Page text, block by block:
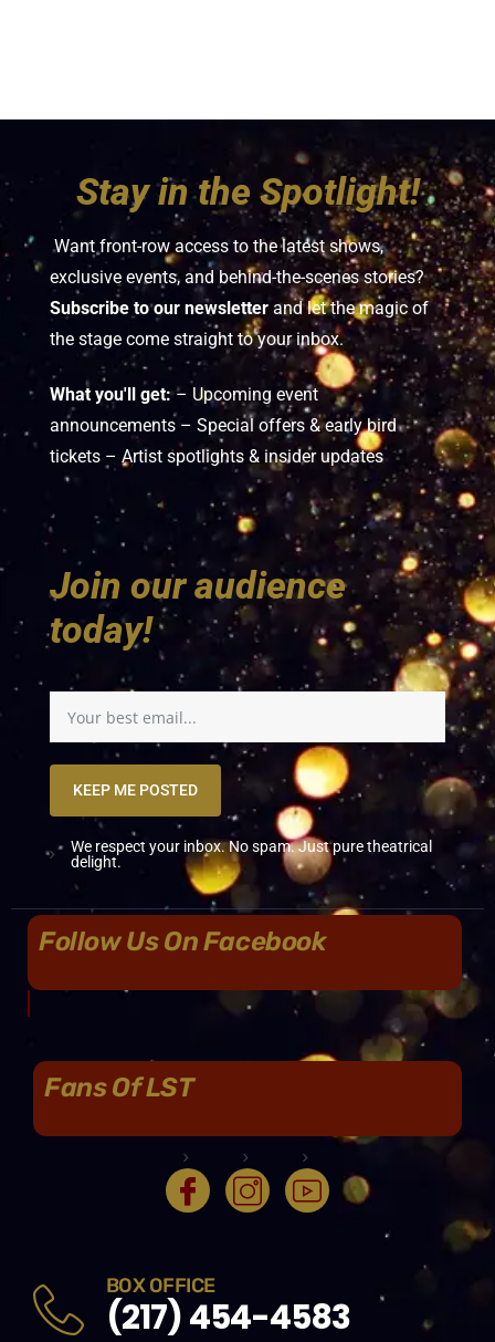
Stay in the Spotlight!
Want front-row access to the latest shows,
exclusive events, and behind-the-scenes stories?
Subscribe to our newsletter and let the magic of
the stage come straight to your inbox.
What you'll get:– Upcoming event
announcements – Special offers & early bird
tickets – Artist spotlights & insider updates
Join our audience
today!
KEEP ME POSTED
We respect your inbox. No spam. Just pure theatrical
delight.
Follow Us On Facebook
Fans Of LST
BOX OFFICE
(217) 454-4583